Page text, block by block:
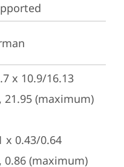
x 10.9/16.13
(maximum)
x 0.43/0.64
0.86 (maximum)